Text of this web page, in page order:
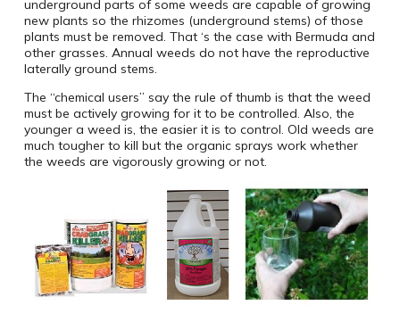
underground parts of some weeds are capable of growing
new plants so the rhizomes (underground stems) of those
plants must be removed. That ‘s the case with Bermuda and
other grasses. Annual weeds do not have the reproductive
laterally ground stems.
The “chemical users” say the rule of thumb is that the weed
must be actively growing for it to be controlled. Also, the
younger a weed is, the easier it is to control. Old weeds are
much tougher to kill but the organic sprays work whether
the weeds are vigorously growing or not.